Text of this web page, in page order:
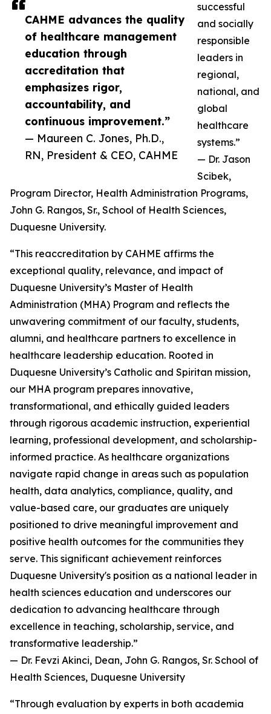
CAHME advances the quality
of healthcare management
education through
accreditation that
emphasizes rigor,
accountability, and
continuous improvement.”
— Maureen C. Jones, Ph.D.,
RN, President & CEO, CAHME
successful
and socially
responsible
leaders in
regional,
national, and
global
healthcare
systems.”
— Dr. Jason
Scibek,
Program Director, Health Administration Programs,
John G. Rangos, Sr., School of Health Sciences,
Duquesne University.
“This reaccreditation by CAHME affirms the
exceptional quality, relevance, and impact of
Duquesne University’s Master of Health
Administration (MHA) Program and reflects the
unwavering commitment of our faculty, students,
alumni, and healthcare partners to excellence in
healthcare leadership education. Rooted in
Duquesne University’s Catholic and Spiritan mission,
our MHA program prepares innovative,
transformational, and ethically guided leaders
through rigorous academic instruction, experiential
learning, professional development, and scholarship-
informed practice. As healthcare organizations
navigate rapid change in areas such as population
health, data analytics, compliance, quality, and
value-based care, our graduates are uniquely
positioned to drive meaningful improvement and
positive health outcomes for the communities they
serve. This significant achievement reinforces
Duquesne University's position as a national leader in
health sciences education and underscores our
dedication to advancing healthcare through
excellence in teaching, scholarship, service, and
transformative leadership.”
— Dr. Fevzi Akinci, Dean, John G. Rangos, Sr. School of
Health Sciences, Duquesne University
“Through evaluation by experts in both academia